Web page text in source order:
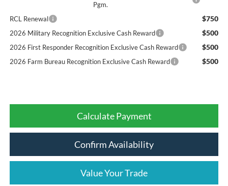
Pgm.
RCL Renewal $750
2026 Military Recognition Exclusive Cash Reward $500
2026 First Responder Recognition Exclusive Cash Reward $500
2026 Farm Bureau Recognition Exclusive Cash Reward $500
Calculate Payment
Confirm Availability
Value Your Trade